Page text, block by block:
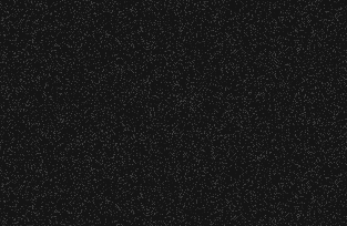
access these areas.
wristband you need at each